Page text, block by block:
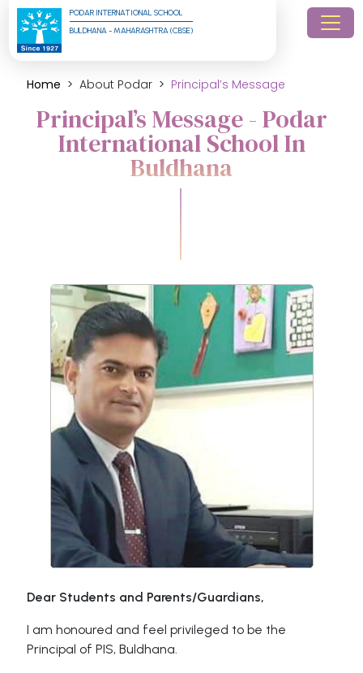
PODAR INTERNATIONAL SCHOOL
BULDHANA - MAHARASHTRA (CBSE)
Home About Podar Principal’s Message
Principal’s Message - Podar
International School In
Buldhana
Dear Students and Parents/Guardians,
I am honoured and feel privileged to be the
Principal of PIS, Buldhana.